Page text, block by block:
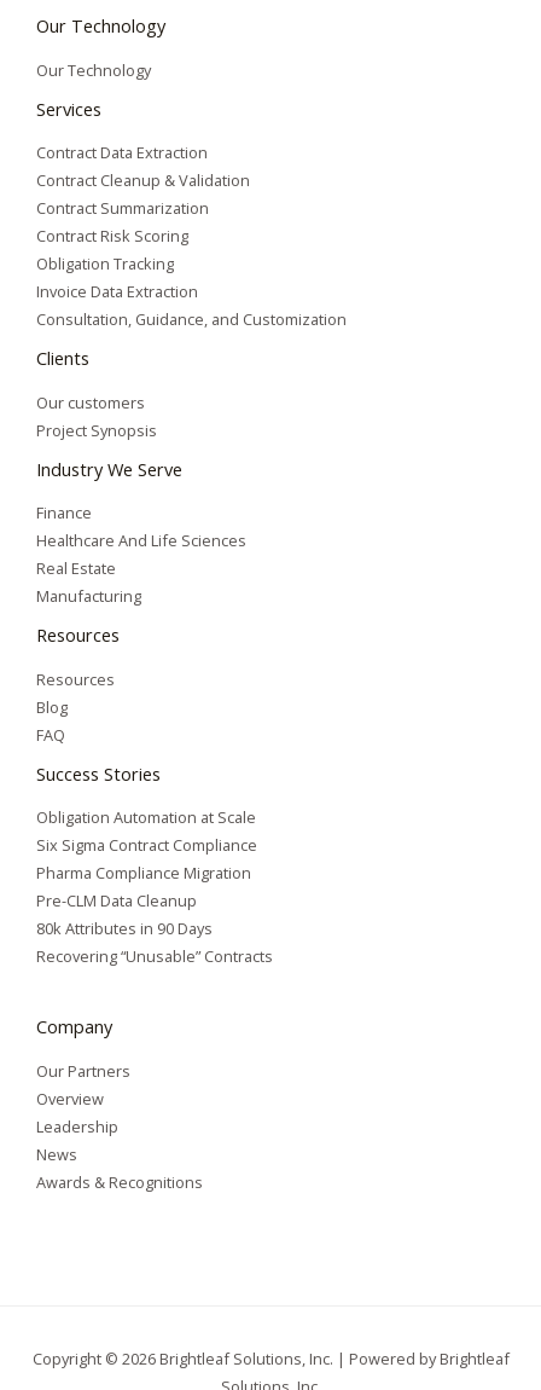
Our Technology
Our Technology
Services
Contract Data Extraction
Contract Cleanup & Validation
Contract Summarization​
Contract Risk Scoring
Obligation Tracking
Invoice Data Extraction
Consultation, Guidance, and Customization
Clients
Our customers
Project Synopsis
Industry We Serve
Finance
Healthcare And Life Sciences
Real Estate
Manufacturing
Resources
Resources
Blog
FAQ
Success Stories
Obligation Automation at Scale
Six Sigma Contract Compliance
Pharma Compliance Migration
Pre-CLM Data Cleanup
80k Attributes in 90 Days
Recovering “Unusable” Contracts
Company
Our Partners
Overview
Leadership
News
Awards & Recognitions
Copyright © 2026 Brightleaf Solutions, Inc. | Powered by Brightleaf